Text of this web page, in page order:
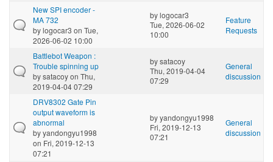
New SPI encoder -
MA 732
bylogocar3 on Tue,
2026-06-02 10:00
bylogocar3
Tue, 2026-06-02
10:00
Feature
Requests
Battlebot Weapon :
Trouble spinning up
bysatacoyon Thu,
2019-04-04 07:29
bysatacoy
Thu, 2019-04-04
07:29
General
discussion
DRV8302 Gate Pin
output waveform is
abnormal
byyandongyu1998
on Fri, 2019-12-13
07:21
byyandongyu1998
Fri, 2019-12-13
07:21
General
discussion